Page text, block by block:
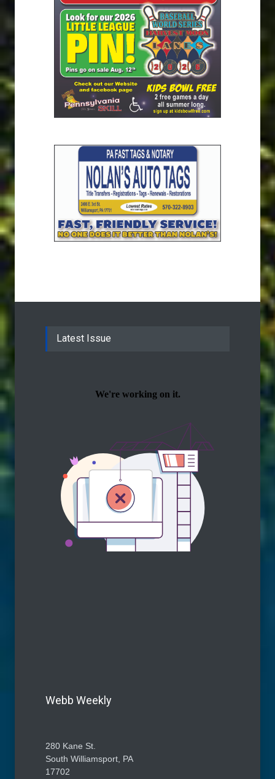
Latest Issue
Webb Weekly
280 Kane St.
South Williamsport, PA
17702